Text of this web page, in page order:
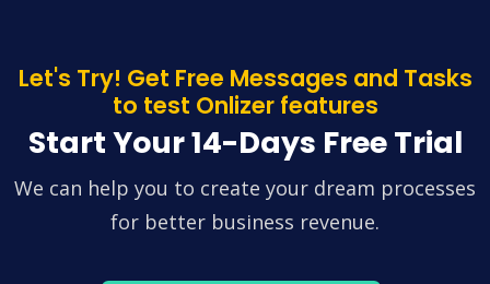
Let's Try! Get Free Messages and Tasks
to test Onlizer features
Start Your 14-Days Free Trial
We can help you to create your dream processes
for better business revenue.